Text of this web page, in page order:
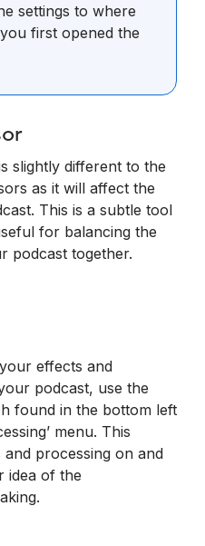
settings to where
first opened the
slightly different to the
as it will affect the
This is a subtle tool
for balancing the
podcast together.
effects and
podcast, use the
found in the bottom left
menu. This
processing on and
idea of the